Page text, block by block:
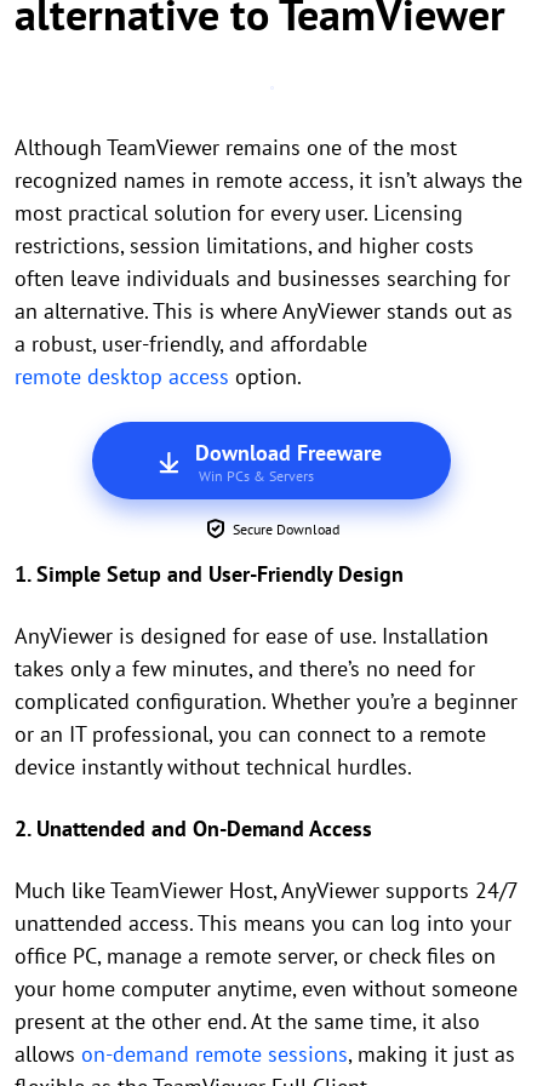
alternative to TeamViewer
Although TeamViewer remains one of the most
recognized names in remote access, it isn’t always the
most practical solution for every user. Licensing
restrictions, session limitations, and higher costs
often leave individuals and businesses searching for
an alternative. This is where AnyViewer stands out as
a robust, user-friendly, and affordable
remote desktop access option.
Download Freeware
Win PCs & Servers
Secure Download
1. Simple Setup and User-Friendly Design
AnyViewer is designed for ease of use. Installation
takes only a few minutes, and there’s no need for
complicated configuration. Whether you’re a beginner
or an IT professional, you can connect to a remote
device instantly without technical hurdles.
2. Unattended and On-Demand Access
Much like TeamViewer Host, AnyViewer supports 24/7
unattended access. This means you can log into your
office PC, manage a remote server, or check files on
your home computer anytime, even without someone
present at the other end. At the same time, it also
allows on-demand remote sessions, making it just as